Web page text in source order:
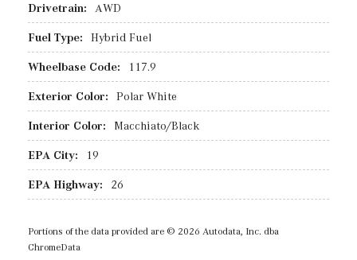
Drivetrain: AWD
Fuel Type: Hybrid Fuel
Wheelbase Code: 117.9
Exterior Color: Polar White
Interior Color: Macchiato/Black
EPA City: 19
EPA Highway: 26
Portions of the data provided are © 2026 Autodata, Inc. dba
ChromeData